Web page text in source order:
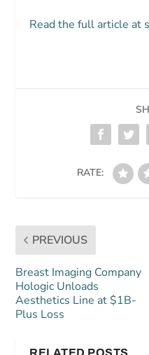
Read the full article at
RATE:
PREVIOUS
Breast Imaging Company
Hologic Unloads
Aesthetics Line at $1B-
Plus Loss
RELATED POSTS